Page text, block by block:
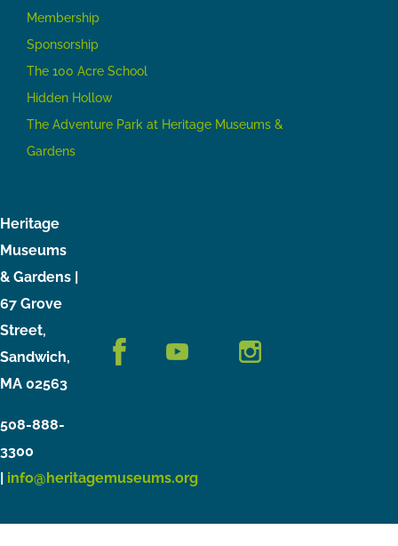
Membership
Sponsorship
The 100 Acre School
Hidden Hollow
The Adventure Park at Heritage Museums &
Gardens
Heritage
Museums
& Gardens |
67 Grove
Street,
Sandwich,
MA 02563
508-888-
3300
info@heritagemuseums.org